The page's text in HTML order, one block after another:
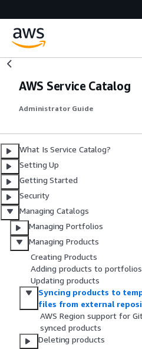
AWS Service Catalog
Administrator Guide
What Is Service Catalog?
Setting Up
Getting Started
Security
Managing Catalogs
Managing Portfolios
Managing Products
Creating Products
Adding products to portfolios
Updating products
Syncing products to
files from external
AWS Region support for
synced products
Deleting products